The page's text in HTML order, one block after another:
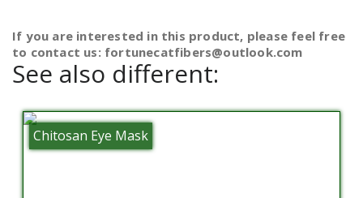
If you are interested in this product, please feel free
to contact us: fortunecatfibers@outlook.com
See also different:
Chitosan Eye Mask